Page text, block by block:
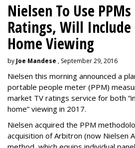
Nielsen To Use
Ratings, Will Include
Home Viewing
by Joe Mandese , September 29, 2016
Nielsen this morning announced a
portable people meter (PPM)
market TV ratings service for both
home” viewing in 2017.
Nielsen acquired the PPM
acquisition of Arbitron (now Nielsen